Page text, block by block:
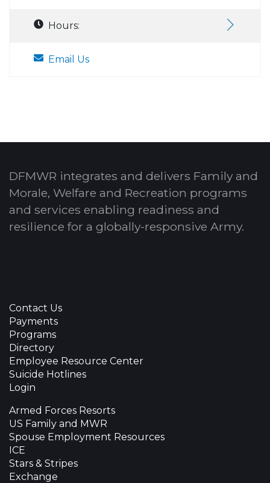
Hours:
Email Us
DFMWR integrates and delivers Family and
Morale, Welfare and Recreation programs
and services enabling readiness and
resilience for a globally-responsive Army.
Contact Us
Payments
Programs
Directory
Employee Resource Center
Suicide Hotlines
Login
Armed Forces Resorts
US Family and MWR
Spouse Employment Resources
ICE
Stars & Stripes
Exchange